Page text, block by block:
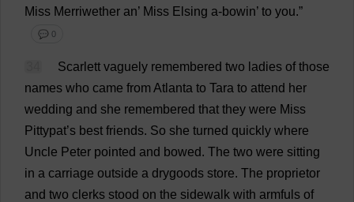
Miss Merriwether an’ Miss Elsing a-bowin’ to you.”
💬 0
Scarlett vaguely remembered two ladies of those
names who came from Atlanta to Tara to attend her
wedding and she remembered that they were Miss
Pittypat’s best friends. So she turned quickly where
Uncle Peter pointed and bowed. The two were sitting
in a carriage outside a drygoods store. The proprietor
and two clerks stood on the sidewalk with armfuls of